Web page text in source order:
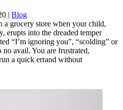
| Blog
a grocery store when your child,
erupts into the dreaded temper
“I’m ignoring you”, “scolding” or
avail. You are frustrated,
a quick errand without